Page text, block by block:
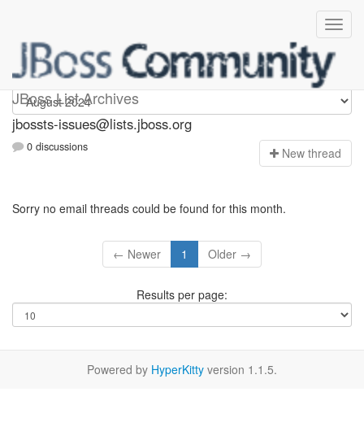
JBoss List Archives
jbossts-issues
jbossts-issues@lists.jboss.org
0 discussions New thread
Sorry no email threads could be found for this month.
← Newer 1 Older →
Results per page:
Powered by HyperKitty version 1.1.5.